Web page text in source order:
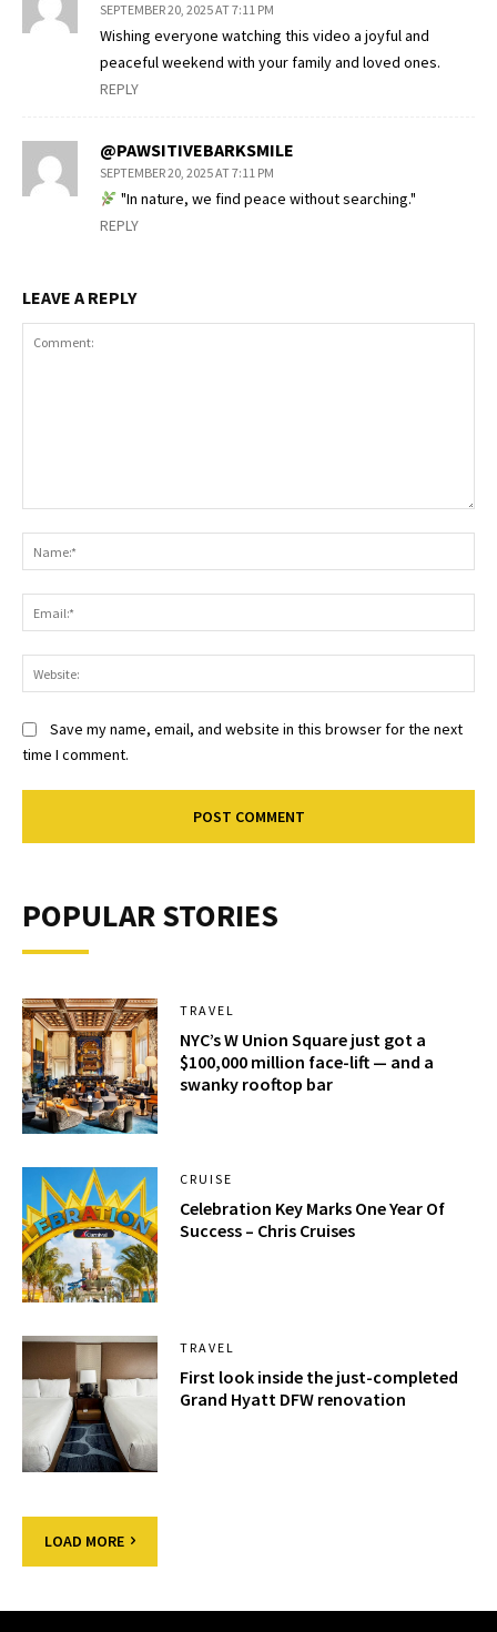
SEPTEMBER 20, 2025 AT 7:11 PM
Wishing everyone watching this video a joyful and
peaceful weekend with your family and loved ones.
REPLY
@PAWSITIVEBARKSMILE
SEPTEMBER 20, 2025 AT 7:11 PM
"In nature, we find peace without searching."
REPLY
LEAVE A REPLY
Save my name, email, and website in this browser for the next
time I comment.
POPULAR STORIES
TRAVEL
NYC’s W Union Square just got a
$100,000 million face-lift — and a
swanky rooftop bar
CRUISE
Celebration Key Marks One Year Of
Success – Chris Cruises
TRAVEL
First look inside the just-completed
Grand Hyatt DFW renovation
LOAD MORE